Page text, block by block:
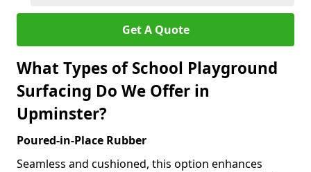
Get A Quote
What Types of School Playground
Surfacing Do We Offer in
Upminster?
Poured-in-Place Rubber
Seamless and cushioned, this option enhances